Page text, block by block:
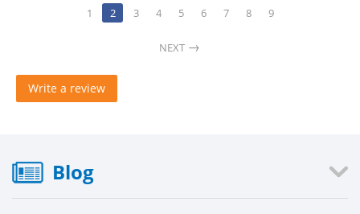
1 2 3 4 5 6 7 8 9
NEXT
Write a review
Blog